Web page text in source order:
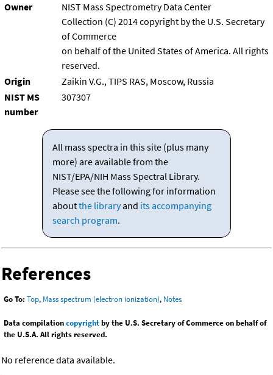
Owner
NIST Mass Spectrometry Data Center
Collection (C) 2014 copyright by the U.S. Secretary
of Commerce
on behalf of the United States of America. All rights
reserved.
Origin
Zaikin V.G., TIPS RAS, Moscow, Russia
NIST MS
number
307307
All mass spectra in this site (plus many
more) are available from the
NIST/EPA/NIH Mass Spectral Library.
Please see the following for information
aboutthe libraryand its accompanying
search program.
References
Go To: Top, Mass spectrum (electron ionization), Notes
Data compilationcopyrightby the U.S. Secretary of Commerce on behalf of
the U.S.A. All rights reserved.
No reference data available.